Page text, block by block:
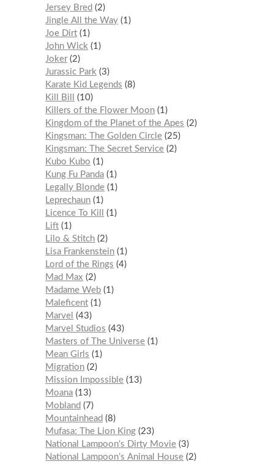
Jersey Bred
2
Jingle All the Way 1
Joe Dirt 1
John Wick
1
Joker 2
Jurassic Park
3
Karate Kid Legends
8
Kill Bill
10
Killers of the Flower Moon 1
Kingdom of the Planet of the Apes
2
Kingsman: The Golden Circle 25
Kingsman: The Secret Service 2
Kubo Kubo
1
Kung Fu Panda 1
Legally Blonde 1
Leprechaun 1
Licence To Kill
1
Lift 1
Lilo & Stitch 2
Lisa Frankenstein 1
Lord of the Rings
4
Mad Max
2
Madame Web 1
Maleficent 1
Marvel
43
Marvel Studios
43
Masters of The Universe 1
Mean Girls
1
Migration 2
Mission Impossible 13
Moana 13
Mobland
7
Mountainhead
8
Mufasa: The Lion King 23
National Lampoon's Dirty Movie 3
National Lampoon’s Animal House 2